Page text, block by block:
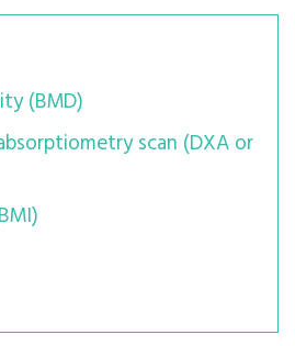
(BMD)
scan (DXA or